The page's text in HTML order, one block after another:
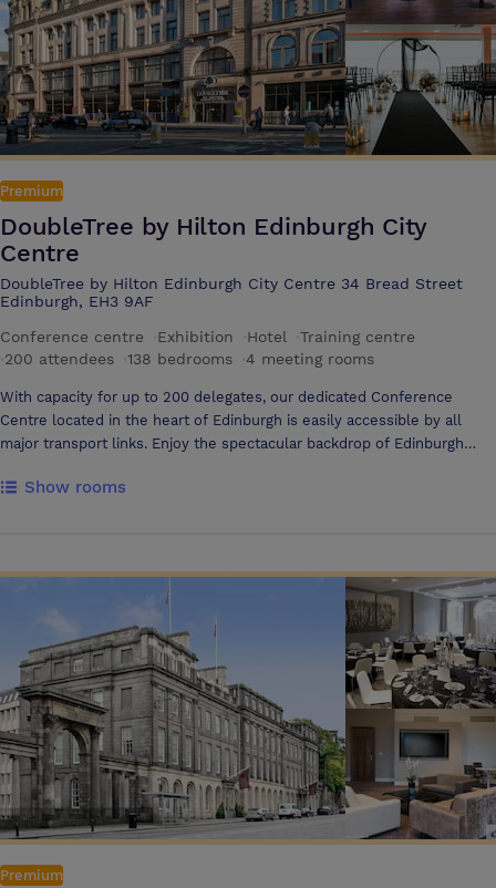
Premium
DoubleTree by Hilton Edinburgh City
Centre
DoubleTree by Hilton Edinburgh City Centre 34 Bread Street
Edinburgh, EH3 9AF
Conference centre
Exhibition Hotel Training centre
200 attendees 138 bedrooms 4 meeting rooms
With capacity for up to 200 delegates, our dedicated Conference
Centre located in the heart of Edinburgh is easily accessible by all
major transport links. Enjoy the spectacular backdrop of Edinburgh
Penthouse with rooftop terrace. At DoubleTree by Hilton Edinburgh
welcoming your guests as they arrive, assisting with printing,
photocopying or organising finishing touches, our staff are always on
hand to ensure everything runs smoothly. We can also offer a
preferred list of suppliers. You don't have to be organising a large
event to feel at home at DoubleTree by Hilton Edinburgh City Centre.
Smaller business meetings are brilliantly catered for too. Our
Conference Centre offers a variety of meeting room sizes wrapped up
in a perfect package. Working closely with a number of third party
audio and visual specialists we can give you full confidence that all of
your IT requirements, no matter how big or small, can be met.
Show rooms
Premium